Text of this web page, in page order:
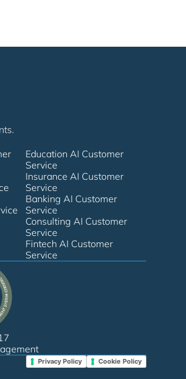
Education AI Customer
Service
Insurance AI Customer
Service
Banking AI Customer
Service
Consulting AI Customer
Service
Fintech AI Customer
Service
Privacy Policy Cookie Policy